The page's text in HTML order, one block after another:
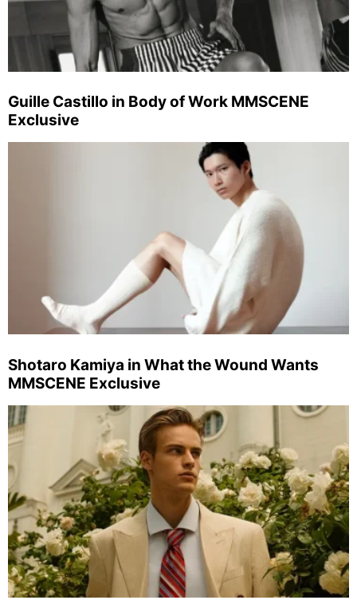
Guille Castillo in Body of Work MMSCENE
Exclusive
Shotaro Kamiya in What the Wound Wants
MMSCENE Exclusive